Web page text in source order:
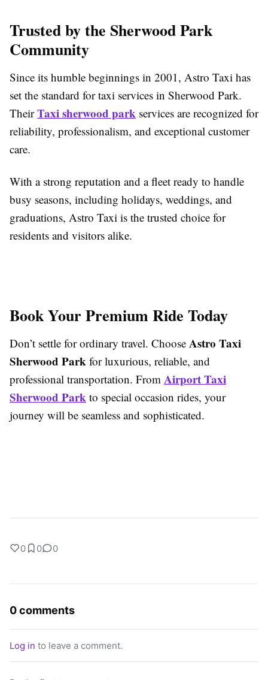
Trusted by the Sherwood Park
Community
Since its humble beginnings in 2001, Astro Taxi has
set the standard for taxi services in Sherwood Park.
TheirTaxi sherwood park services are recognized for
reliability, professionalism, and exceptional customer
care.
With a strong reputation and a fleet ready to handle
busy seasons, including holidays, weddings, and
graduations, Astro Taxi is the trusted choice for
residents and visitors alike.
Book Your Premium Ride Today
Don’t settle for ordinary travel. Choose Astro Taxi
Sherwood Park for luxurious, reliable, and
professional transportation. From Airport Taxi
Sherwood Park to special occasion rides, your
journey will be seamless and sophisticated.
0 0 0
0 comments
Log in to leave a comment.